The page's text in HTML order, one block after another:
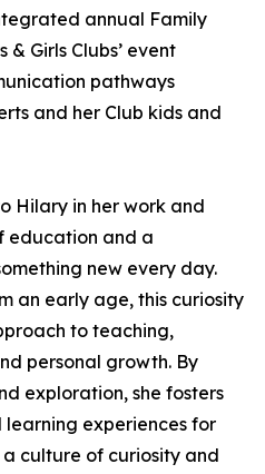
annual Family
& Girls Clubs’ event
pathways
and her Club kids and
Hilary in her work and
education and a
new every day.
an early age, this curiosity
to teaching,
personal growth. By
exploration, she fosters
experiences for
culture of curiosity and